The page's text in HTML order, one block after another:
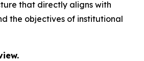
that directly aligns with
the objectives of institutional